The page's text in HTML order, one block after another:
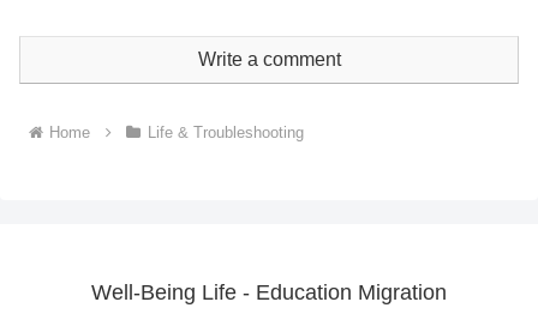
Write a comment
Home Life & Troubleshooting
Well-Being Life - Education Migration